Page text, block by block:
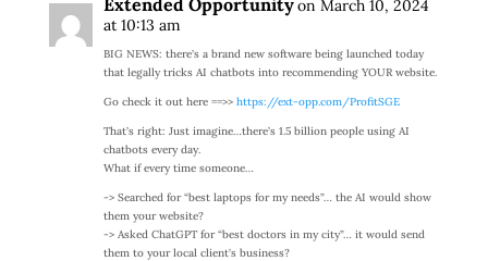
on March 10, 2024
at 10:13 am
BIG NEWS: there’s a brand new software being launched today
that legally tricks AI chatbots into recommending YOUR website.
Go check it out here ==>> https://ext-opp.com/ProfitSGE
That’s right: Just imagine…there’s 1.5 billion people using AI
chatbots every day.
What if every time someone…
-> Searched for “best laptops for my needs”… the AI would show
them your website?
-> Asked ChatGPT for “best doctors in my city”… it would send
them to your local client’s business?